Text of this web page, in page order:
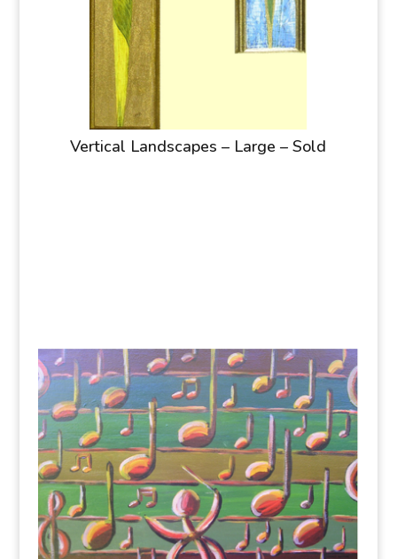
Vertical Landscapes – Large – Sold